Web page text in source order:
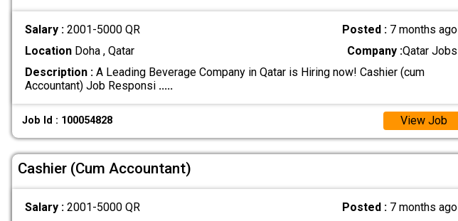
Salary : 2001-5000 QR Posted : 7 months ago
LocationDoha , Qatar Company :Qatar Jobs
Description :A Leading Beverage Company in Qatar is Hiring now! Cashier (cum
Accountant) Job Responsi .....
Job Id : 100054828 View Job
Cashier (Cum Accountant)
Salary : 2001-5000 QR Posted : 7 months ago